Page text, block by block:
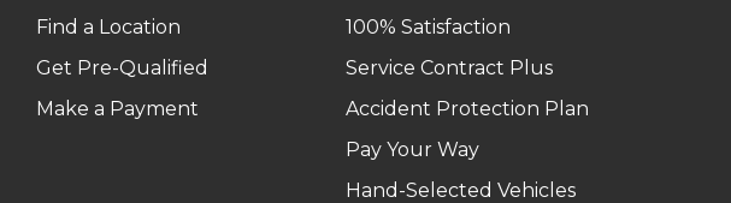
Find a Location
Get Pre-Qualified
Make a Payment
100% Satisfaction
Service Contract Plus
Accident Protection Plan
Pay Your Way
Hand-Selected Vehicles